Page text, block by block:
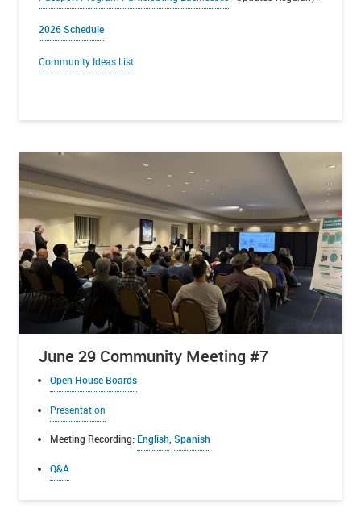
2026 Schedule
Community Ideas List
June 29 Community Meeting #7
Open House Boards
Presentation
Meeting Recording: English,Spanish
Q&A